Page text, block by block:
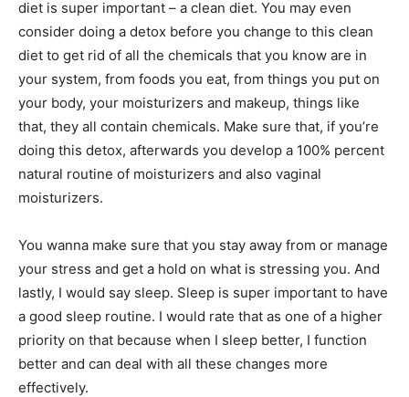
diet is super important – a clean diet. You may even
consider doing a detox before you change to this clean
diet to get rid of all the chemicals that you know are in
your system, from foods you eat, from things you put on
your body, your moisturizers and makeup, things like
that, they all contain chemicals. Make sure that, if you’re
doing this detox, afterwards you develop a 100% percent
natural routine of moisturizers and also vaginal
moisturizers.
You wanna make sure that you stay away from or manage
your stress and get a hold on what is stressing you. And
lastly, I would say sleep. Sleep is super important to have
a good sleep routine. I would rate that as one of a higher
priority on that because when I sleep better, I function
better and can deal with all these changes more
effectively.